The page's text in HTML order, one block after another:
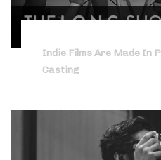
Indie Films Are Made In
Casting